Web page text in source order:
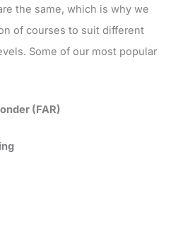
the same, which is why we
of courses to suit different
Some of our most popular
(FAR)